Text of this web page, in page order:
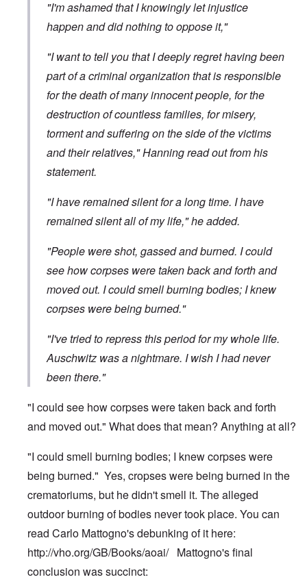
"I'm ashamed that I knowingly let injustice
happen and did nothing to oppose it,"
"I want to tell you that I deeply regret having been
part of a criminal organization that is responsible
for the death of many innocent people, for the
destruction of countless families, for misery,
torment and suffering on the side of the victims
and their relatives," Hanning read out from his
statement.
"I have remained silent for a long time. I have
remained silent all of my life," he added.
"People were shot, gassed and burned. I could
see how corpses were taken back and forth and
moved out. I could smell burning bodies; I knew
corpses were being burned."
"I've tried to repress this period for my whole life.
Auschwitz was a nightmare. I wish I had never
been there."
"I could see how corpses were taken back and forth
and moved out." What does that mean? Anything at all?
"I could smell burning bodies; I knew corpses were
being burned." Yes, cropses were being burned in the
crematoriums, but he didn't smell it. The alleged
outdoor burning of bodies never took place. You can
read Carlo Mattogno's debunking of it here:
http://vho.org/GB/Books/aoai/Mattogno's final
conclusion was succinct: